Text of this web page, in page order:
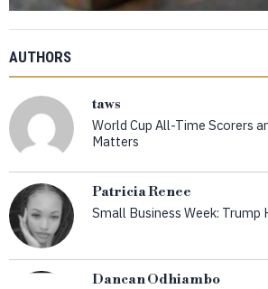
AUTHORS
taws
World Cup All-Time Scorers
Matters
Patricia Renee
Small Business Week: Trump
Dancan Odhiambo